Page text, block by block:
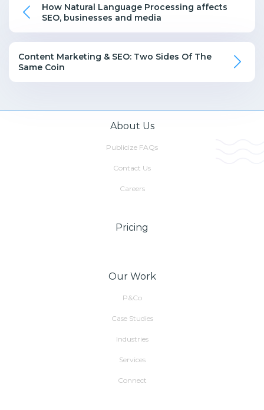
How Natural Language Processing affects
SEO, businesses and media
Content Marketing & SEO: Two Sides Of The
Same Coin
About Us
Publicize FAQs
Contact Us
Careers
Pricing
Our Work
P&Co
Case Studies
Industries
Services
Connect